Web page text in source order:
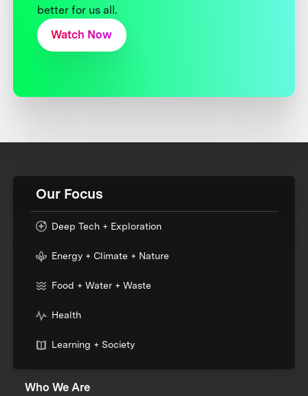
better for us all.
Watch Now
Our Focus
Deep Tech + Exploration
Energy + Climate + Nature
Food + Water + Waste
Health
Learning + Society
Who We Are